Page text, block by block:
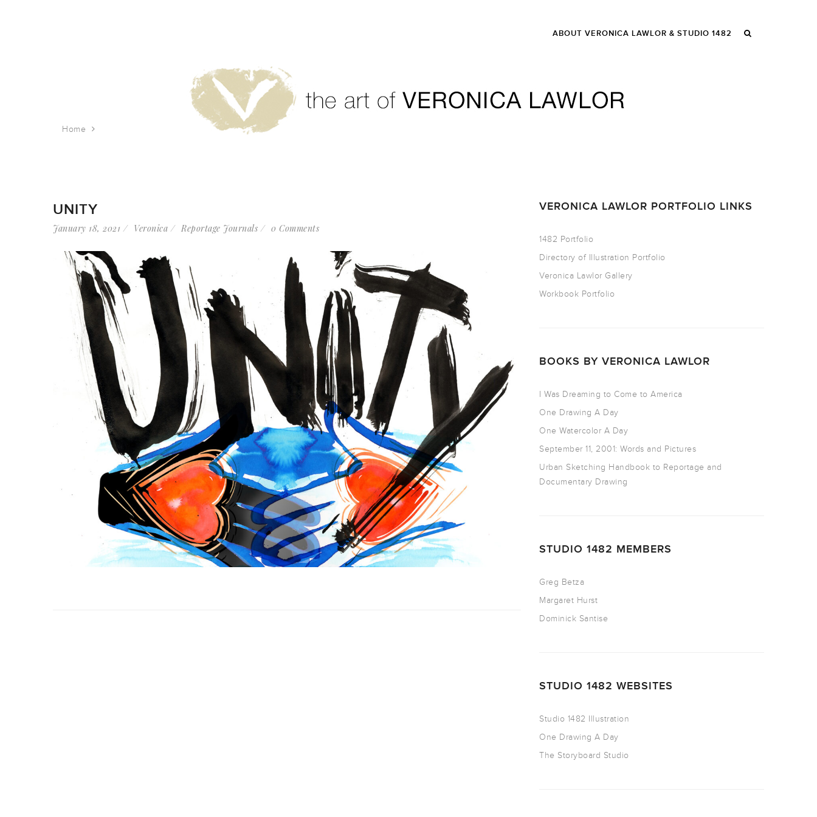
ABOUT VERONICA LAWLOR & STUDIO 1482
Home
UNITY
January 18, 2021 Veronica Reportage Journals 0 Comments
VERONICA LAWLOR PORTFOLIO LINKS
1482 Portfolio
Directory of Illustration Portfolio
Veronica Lawlor Gallery
Workbook Portfolio
BOOKS BY VERONICA LAWLOR
I Was Dreaming to Come to America
One Drawing A Day
One Watercolor A Day
September 11, 2001: Words and Pictures
Urban Sketching Handbook to Reportage and
Documentary Drawing
STUDIO 1482 MEMBERS
Greg Betza
Margaret Hurst
Dominick Santise
STUDIO 1482 WEBSITES
Studio 1482 Illustration
One Drawing A Day
The Storyboard Studio